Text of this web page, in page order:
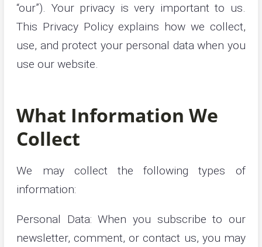
“our”). Your privacy is very important to us.
This Privacy Policy explains how we collect,
use, and protect your personal data when you
use our website.
What Information We
Collect
We may collect the following types of
information:
Personal Data: When you subscribe to our
newsletter, comment, or contact us, you may